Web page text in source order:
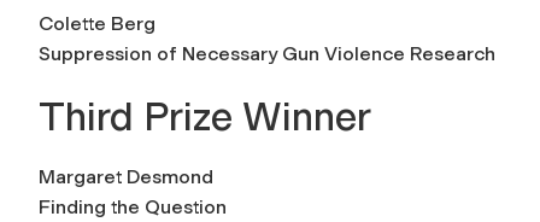
Colette Berg
Suppression of Necessary Gun Violence Research
Third Prize Winner
Margaret Desmond
Finding the Question